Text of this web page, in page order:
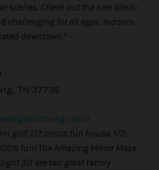
scenes. Check out the new black-
challenging for all ages. Indoors,
downtown.” –
TN 37738
golf, 1/2 circus fun house, 1/2
fun! The Amazing Mirror Maze
3D are two great family